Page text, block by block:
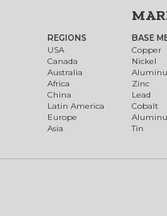
REGIONS
USA
Canada
Australia
Africa
China
Latin America
Europe
Asia
BASE
Copper
Nickel
Zinc
Lead
Cobalt
Tin